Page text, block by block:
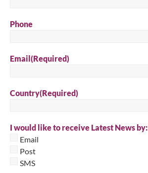
Phone
Email(Required)
Country(Required)
I would like to receive Latest News by:
Email
Post
SMS